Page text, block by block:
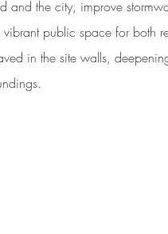
and the city, improve
public space for both
in the site walls,